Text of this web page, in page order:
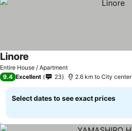
Entire House / Apartment
Linore
9.4 Excellent 23 2.6 km to City center
Select dates to see exact prices